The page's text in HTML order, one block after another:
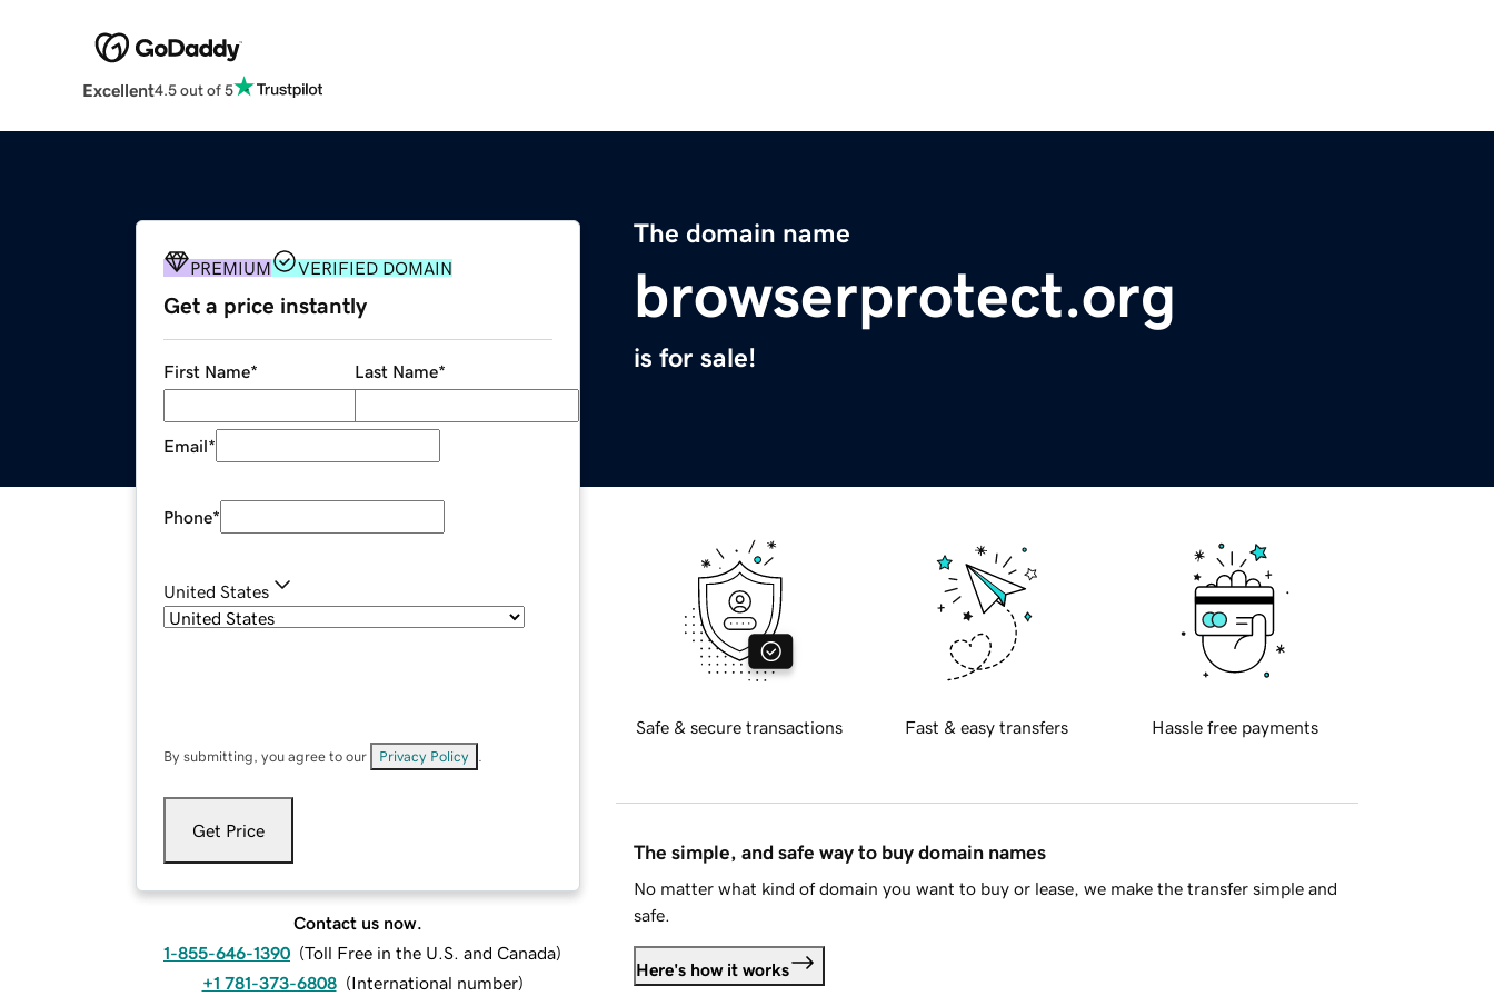
Excellent4.5 out of 5
The domain name
browserprotect.org
is for sale!
PREMIUM VERIFIED DOMAIN
Get a price instantly
First Name* Last Name*
Email*
Phone*
United States
By submitting, you agree to our Privacy Policy
Get Price
Contact us now.
1-855-646-1390 (Toll Free in the U.S. and Canada)
+1 781-373-6808 (International number)
Safe & secure transactions Fast & easy transfers Hassle free payments
The simple, and safe way to buy domain names
No matter what kind of domain you want to buy or lease, we make the transfer simple and
safe.
Here's how it works